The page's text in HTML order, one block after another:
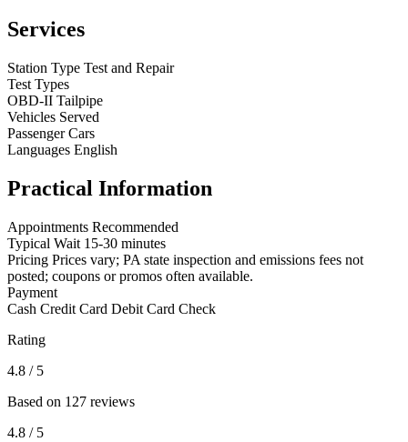
Services
Station Type Test and Repair
Test Types
OBD-II Tailpipe
Vehicles Served
Passenger Cars
Languages English
Practical Information
Appointments Recommended
Typical Wait 15-30 minutes
Pricing Prices vary; PA state inspection and emissions fees not
posted; coupons or promos often available.
Payment
Cash Credit Card Debit Card Check
Rating
4.8 / 5
Based on 127 reviews
4.8 / 5